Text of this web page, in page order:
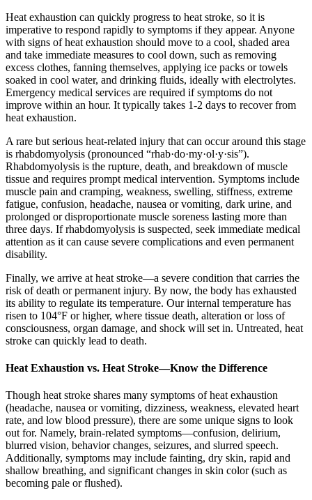
Heat exhaustion can quickly progress to heat stroke, so it is
imperative to respond rapidly to symptoms if they appear. Anyone
with signs of heat exhaustion should move to a cool, shaded area
and take immediate measures to cool down, such as removing
excess clothes, fanning themselves, applying ice packs or towels
soaked in cool water, and drinking fluids, ideally with electrolytes.
Emergency medical services are required if symptoms do not
improve within an hour. It typically takes 1-2 days to recover from
heat exhaustion.
A rare but serious heat-related injury that can occur around this stage
is rhabdomyolysis (pronounced “rhab·do·my·ol·y·sis”).
Rhabdomyolysis is the rupture, death, and breakdown of muscle
tissue and requires prompt medical intervention. Symptoms include
muscle pain and cramping, weakness, swelling, stiffness, extreme
fatigue, confusion, headache, nausea or vomiting, dark urine, and
prolonged or disproportionate muscle soreness lasting more than
three days. If rhabdomyolysis is suspected, seek immediate medical
attention as it can cause severe complications and even permanent
disability.
Finally, we arrive at heat stroke—a severe condition that carries the
risk of death or permanent injury. By now, the body has exhausted
its ability to regulate its temperature. Our internal temperature has
risen to 104°F or higher, where tissue death, alteration or loss of
consciousness, organ damage, and shock will set in. Untreated, heat
stroke can quickly lead to death.
Heat Exhaustion vs. Heat Stroke—Know the Difference
Though heat stroke shares many symptoms of heat exhaustion
(headache, nausea or vomiting, dizziness, weakness, elevated heart
rate, and low blood pressure), there are some unique signs to look
out for. Namely, brain-related symptoms—confusion, delirium,
blurred vision, behavior changes, seizures, and slurred speech.
Additionally, symptoms may include fainting, dry skin, rapid and
shallow breathing, and significant changes in skin color (such as
becoming pale or flushed).